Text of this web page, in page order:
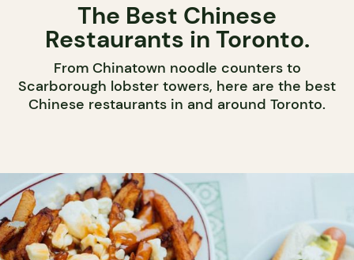
The Best Chinese
Restaurants in Toronto.
From Chinatown noodle counters to
Scarborough lobster towers, here are the best
Chinese restaurants in and around Toronto.